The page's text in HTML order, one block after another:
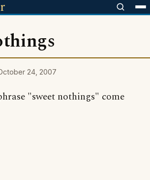
24, 2007
"sweet nothings" come